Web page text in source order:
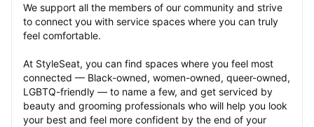
We support all the members of our community and strive
to connect you with service spaces where you can truly
feel comfortable.
At StyleSeat, you can find spaces where you feel most
connected — Black-owned, women-owned, queer-owned,
LGBTQ-friendly — to name a few, and get serviced by
beauty and grooming professionals who will help you look
your best and feel more confident by the end of your